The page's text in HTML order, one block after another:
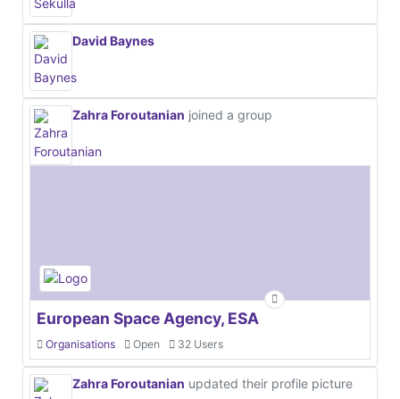
David Baynes
Zahra Foroutanian joined a group
European Space Agency, ESA
Organisations Open 32 Users
Zahra Foroutanian updated their profile picture